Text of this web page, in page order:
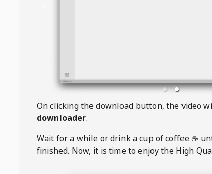
On clicking the download button, the video
downloader.
Wait for a while or drink a cup of coffee ☕️
finished. Now, it is time to enjoy the High